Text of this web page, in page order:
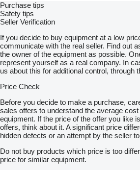
Purchase tips
Safety tips
Seller Verification
If you decide to buy equipment at a low
communicate with the real seller. Find out
the owner of the equipment as possible.
represent yourself as a real company. In
us about this for additional control, through
Price Check
Before you decide to make a purchase,
sales offers to understand the average
equipment. If the price of the offer you like
offers, think about it. A significant price
hidden defects or an attempt by the seller
Do not buy products which price is too
price for similar equipment.